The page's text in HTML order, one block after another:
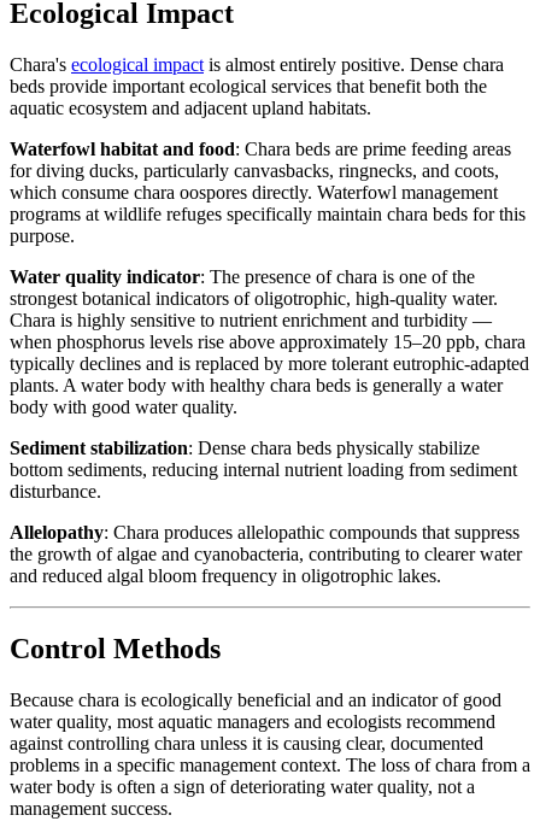
Ecological Impact
Chara's ecological impact is almost entirely positive. Dense chara
beds provide important ecological services that benefit both the
aquatic ecosystem and adjacent upland habitats.
Waterfowl habitat and food: Chara beds are prime feeding areas
for diving ducks, particularly canvasbacks, ringnecks, and coots,
which consume chara oospores directly. Waterfowl management
programs at wildlife refuges specifically maintain chara beds for this
purpose.
Water quality indicator: The presence of chara is one of the
strongest botanical indicators of oligotrophic, high-quality water.
Chara is highly sensitive to nutrient enrichment and turbidity —
when phosphorus levels rise above approximately 15–20 ppb, chara
typically declines and is replaced by more tolerant eutrophic-adapted
plants. A water body with healthy chara beds is generally a water
body with good water quality.
Sediment stabilization: Dense chara beds physically stabilize
bottom sediments, reducing internal nutrient loading from sediment
disturbance.
Allelopathy: Chara produces allelopathic compounds that suppress
the growth of algae and cyanobacteria, contributing to clearer water
and reduced algal bloom frequency in oligotrophic lakes.
Control Methods
Because chara is ecologically beneficial and an indicator of good
water quality, most aquatic managers and ecologists recommend
against controlling chara unless it is causing clear, documented
problems in a specific management context. The loss of chara from a
water body is often a sign of deteriorating water quality, not a
management success.